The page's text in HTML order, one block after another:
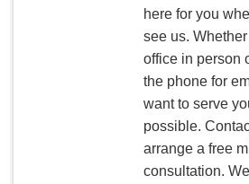
here for you
see us.
office in person
the phone for
want to serve
possible.
arrange a free
consultation.